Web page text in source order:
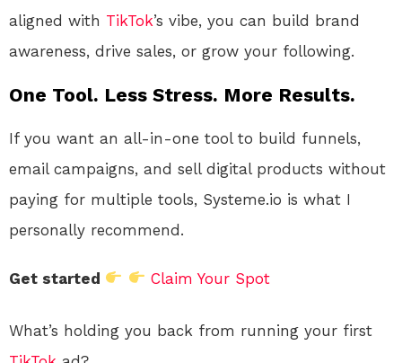
aligned with TikTok’s vibe, you can build brand
awareness, drive sales, or grow your following.
One Tool. Less Stress. More Results.
If you want an all-in-one tool to build funnels,
email campaigns, and sell digital products without
paying for multiple tools, Systeme.io is what I
personally recommend.
Get started Claim Your Spot
What’s holding you back from running your first